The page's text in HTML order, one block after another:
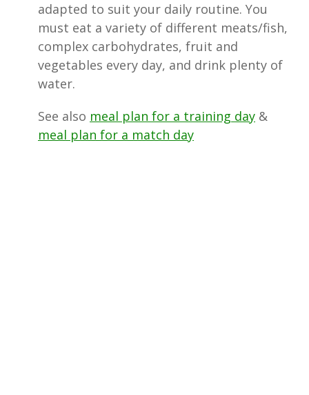
adapted to suit your daily routine. You
must eat a variety of different meats/fish,
complex carbohydrates, fruit and
vegetables every day, and drink plenty of
water.
See also meal plan for a training day &
meal plan for a match day